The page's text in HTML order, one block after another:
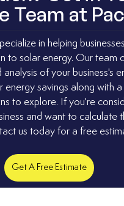
Team at
in helping
to solar energy. Our team
of your business's
energy savings along with
to explore. If you're
and want to calculate
us today for a free
Get A Free Estimate